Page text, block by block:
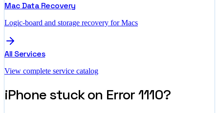
Mac Data Recovery
Logic-board and storage recovery for Macs
All Services
View complete service catalog
iPhone stuck on Error 1110?